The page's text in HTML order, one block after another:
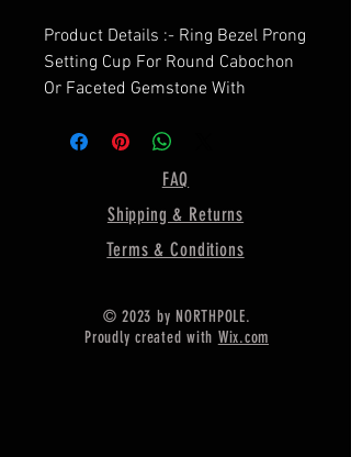
Product Details :- Ring Bezel Prong
Setting Cup For Round Cabochon
Or Faceted Gemstone With
Studded on Band,
==================
==================
Material :- Only Pure 925 Sterling
Shipping :-
* More then 35$ order value goods
FAQ
Shipping & Returns
Terms & Conditions
© 2023 by NORTHPOLE.
Proudly created with Wix.com